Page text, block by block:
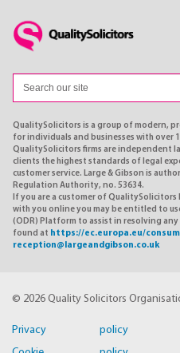
QualitySolicitors is a group of modern,
for individuals and businesses with over
QualitySolicitors firms are independent
clients the highest standards of legal
customer service. Large & Gibson is
Regulation Authority, no. 53634.
If you are a customer of QualitySolicitors
with you online you may be entitled to
(ODR) Platform to assist in resolving any
found at https://ec.europa.eu/
reception@largeandgibson.co.uk
© 2026 Quality Solicitors
Privacy policy